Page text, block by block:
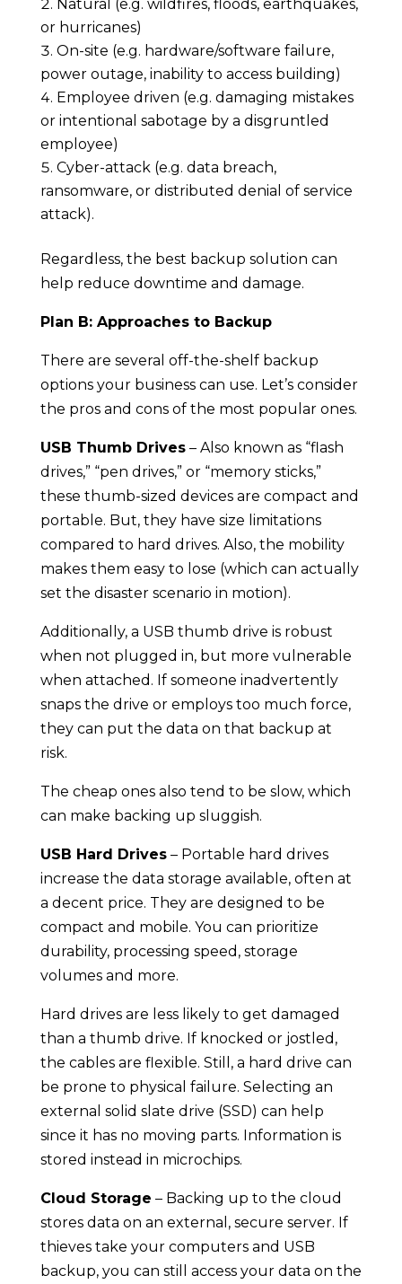
Natural (e.g. wildfires, floods, earthquakes,
or hurricanes)
On-site (e.g. hardware/software failure,
power outage, inability to access building)
Employee driven (e.g. damaging mistakes
or intentional sabotage by a disgruntled
employee)
Cyber-attack (e.g. data breach,
ransomware, or distributed denial of service
attack).
Regardless, the best backup solution can
help reduce downtime and damage.
Plan B: Approaches to Backup
There are several off-the-shelf backup
options your business can use. Let’s consider
the pros and cons of the most popular ones.
USB Thumb Drives– Also known as “flash
drives,” “pen drives,” or “memory sticks,”
these thumb-sized devices are compact and
portable. But, they have size limitations
compared to hard drives. Also, the mobility
makes them easy to lose (which can actually
set the disaster scenario in motion).
Additionally, a USB thumb drive is robust
when not plugged in, but more vulnerable
when attached. If someone inadvertently
snaps the drive or employs too much force,
they can put the data on that backup at
risk.
The cheap ones also tend to be slow, which
can make backing up sluggish.
USB Hard Drives– Portable hard drives
increase the data storage available, often at
a decent price. They are designed to be
compact and mobile. You can prioritize
durability, processing speed, storage
volumes and more.
Hard drives are less likely to get damaged
than a thumb drive. If knocked or jostled,
the cables are flexible. Still, a hard drive can
be prone to physical failure. Selecting an
external solid slate drive (SSD) can help
since it has no moving parts. Information is
stored instead in microchips.
Cloud Storage – Backing up to the cloud
stores data on an external, secure server. If
thieves take your computers and USB
backup, you can still access your data on the